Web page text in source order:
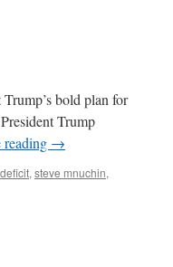
bold plan for
Trump
→
deficit, steve mnuchin,